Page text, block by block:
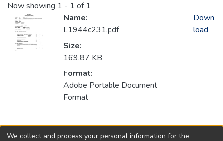
Now showing 1 - 1 of 1
Name:
L1944c231.pdf
Size:
169.87 KB
Format:
Adobe Portable Document
Format
Down
load
Collections
We collect and process your personal information for the